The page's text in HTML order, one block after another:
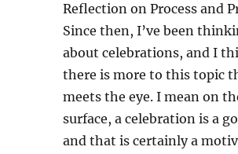
Reflection on Process and
Since then, I’ve been
about celebrations, and I
there is more to this topic
meets the eye. I mean on
surface, a celebration is a
and that is certainly a